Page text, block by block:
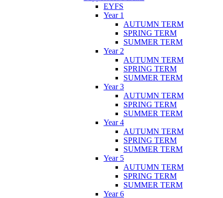
EYFS
Year 1
AUTUMN TERM
SPRING TERM
SUMMER TERM
Year 2
AUTUMN TERM
SPRING TERM
SUMMER TERM
Year 3
AUTUMN TERM
SPRING TERM
SUMMER TERM
Year 4
AUTUMN TERM
SPRING TERM
SUMMER TERM
Year 5
AUTUMN TERM
SPRING TERM
SUMMER TERM
Year 6